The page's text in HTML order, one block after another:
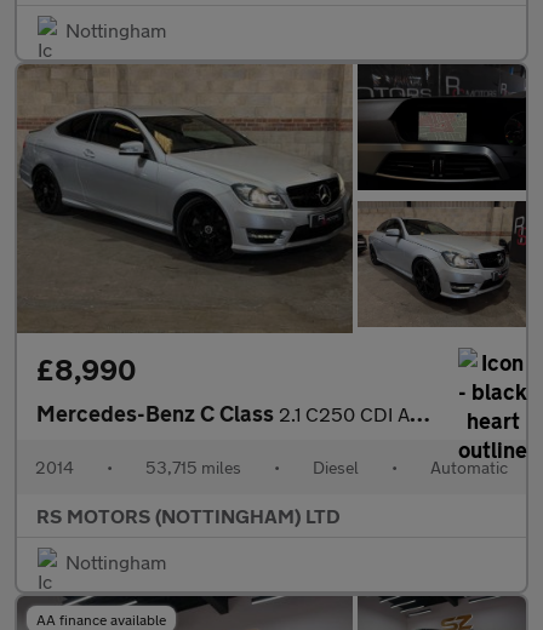
Nottingham
£8,990
Mercedes-Benz C Class 2.1 C250 CDI AMG Sport Edition Coupe 2dr Diesel G-Tronic+ Euro 5
2014 • 53,715 miles • Diesel • Automatic
RS MOTORS (NOTTINGHAM) LTD
Nottingham
AA finance available